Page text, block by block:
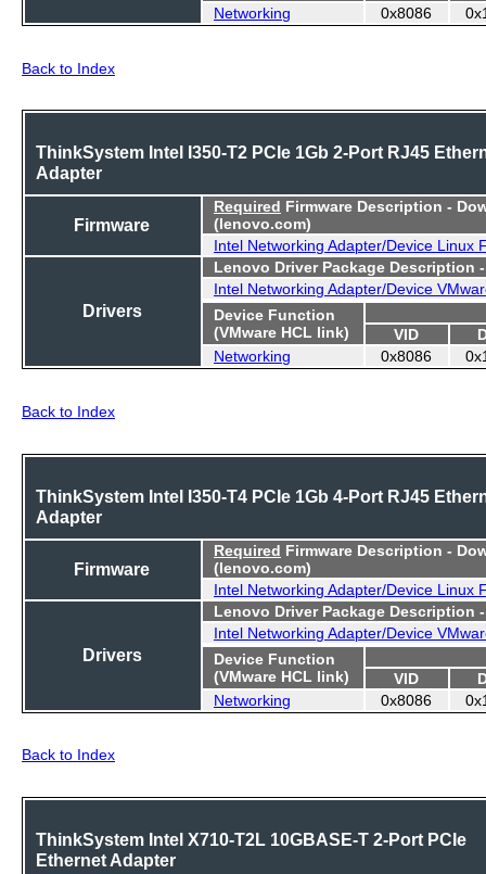
Networking
0x8086
Back to Index
ThinkSystem Intel I350-T2 PCIe 1Gb 2-Port RJ45
Adapter
Firmware
Required Firmware Description -
(lenovo.com)
Intel Networking Adapter/Device Linux
Drivers
Lenovo Driver Package Description
Intel Networking Adapter/Device
Device Function
(VMware HCL link)
VID
Networking
0x8086
Back to Index
ThinkSystem Intel I350-T4 PCIe 1Gb 4-Port RJ45
Adapter
Firmware
Required Firmware Description -
(lenovo.com)
Intel Networking Adapter/Device Linux
Drivers
Lenovo Driver Package Description
Intel Networking Adapter/Device
Device Function
(VMware HCL link)
VID
Networking
0x8086
Back to Index
ThinkSystem Intel X710-T2L 10GBASE-T 2-Port PCIe
Ethernet Adapter